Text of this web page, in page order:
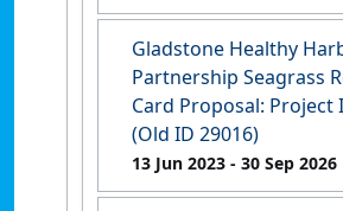
Gladstone Healthy
Partnership Seagrass
Card Proposal: Project
(Old ID 29016)
13 Jun 2023 - 30 Sep 2026